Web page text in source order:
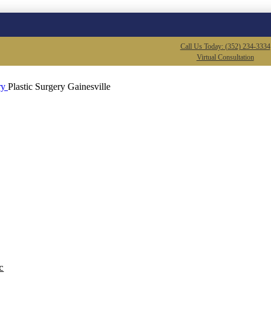
Call Us Today: (352) 234-3334
Virtual Consultation
Plastic Surgery Gainesville